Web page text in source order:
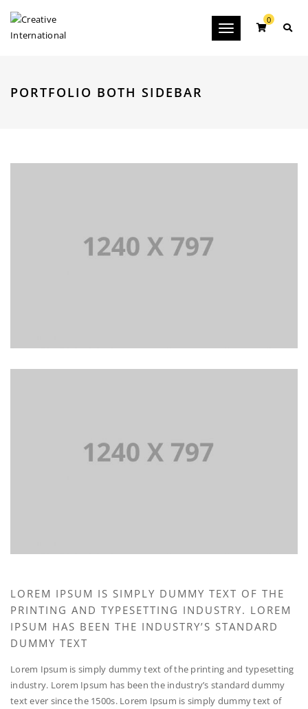
Toggle
0
PORTFOLIO BOTH SIDEBAR
LOREM IPSUM IS SIMPLY DUMMY TEXT OF THE
PRINTING AND TYPESETTING INDUSTRY. LOREM
IPSUM HAS BEEN THE INDUSTRY’S STANDARD
DUMMY TEXT
Lorem Ipsum is simply dummy text of the printing and typesetting
industry. Lorem Ipsum has been the industry’s standard dummy
text ever since the 1500s. Lorem Ipsum is simply dummy text of